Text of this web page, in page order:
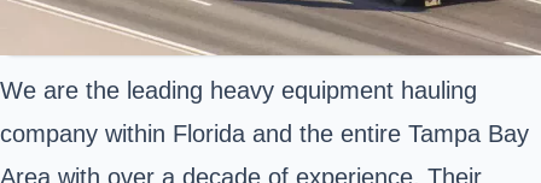
We are the leading heavy equipment hauling
company within Florida and the entire Tampa Bay
Area with over a decade of experience. Their